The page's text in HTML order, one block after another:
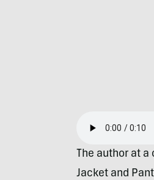
The author at
Jacket and